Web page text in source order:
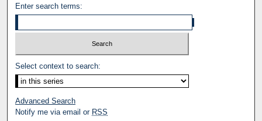
Enter search terms:
Select context to search:
Advanced Search
Notify me via email or RSS